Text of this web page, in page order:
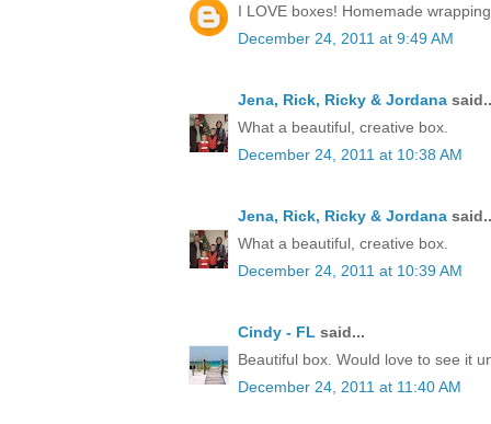
I LOVE boxes! Homemade
December 24, 2011 at 9:49 AM
Jena, Rick, Ricky & Jordana
What a beautiful, creative box.
December 24, 2011 at 10:38 AM
Jena, Rick, Ricky & Jordana
What a beautiful, creative box.
December 24, 2011 at 10:39 AM
Cindy - FL said...
Beautiful box. Would love to see it
December 24, 2011 at 11:40 AM